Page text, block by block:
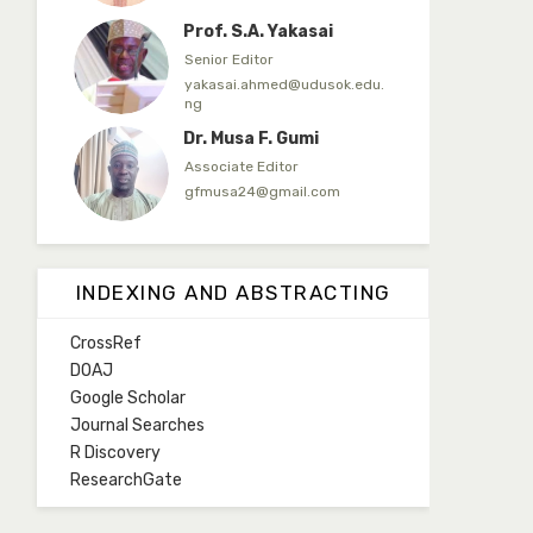
Prof. S.A. Yakasai
Senior Editor
yakasai.ahmed@udusok.edu.
ng
Dr. Musa F. Gumi
Associate Editor
gfmusa24@gmail.com
Mlm. Halima M. Kurawa
Associate Editor
hmkurawa72@gmail.com
ng
abdulbakori2@gmail.com
INDEXING AND ABSTRACTING
CrossRef
DOAJ
Google Scholar
Journal Searches
R Discovery
ResearchGate